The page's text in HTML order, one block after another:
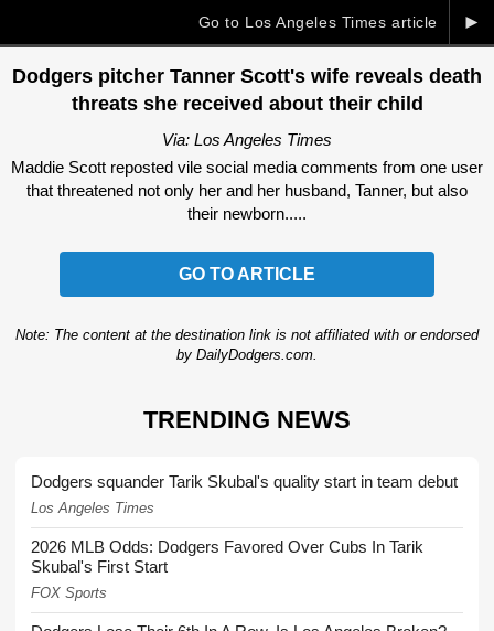
►
Go to Los Angeles Times article
Dodgers pitcher Tanner Scott's wife reveals death
threats she received about their child
Via: Los Angeles Times
Maddie Scott reposted vile social media comments from one user
that threatened not only her and her husband, Tanner, but also
their newborn.....
GO TO ARTICLE
Note: The content at the destination link is not affiliated with or endorsed
by DailyDodgers.com.
TRENDING NEWS
Dodgers squander Tarik Skubal's quality start in team debut
Los Angeles Times
2026 MLB Odds: Dodgers Favored Over Cubs In Tarik
Skubal's First Start
FOX Sports